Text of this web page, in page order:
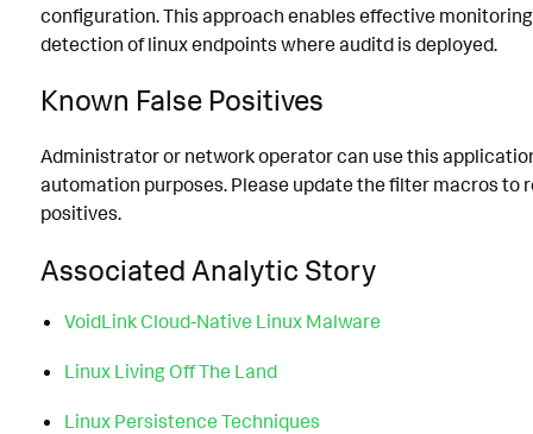
configuration. This approach enables effective
detection of linux endpoints where auditd is deployed.
Known False Positives
Administrator or network operator can use this
automation purposes. Please update the filter macros to
positives.
Associated Analytic Story
VoidLink Cloud-Native Linux Malware
Linux Living Off The Land
Linux Persistence Techniques